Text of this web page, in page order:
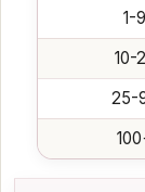
1-9
10-
25-